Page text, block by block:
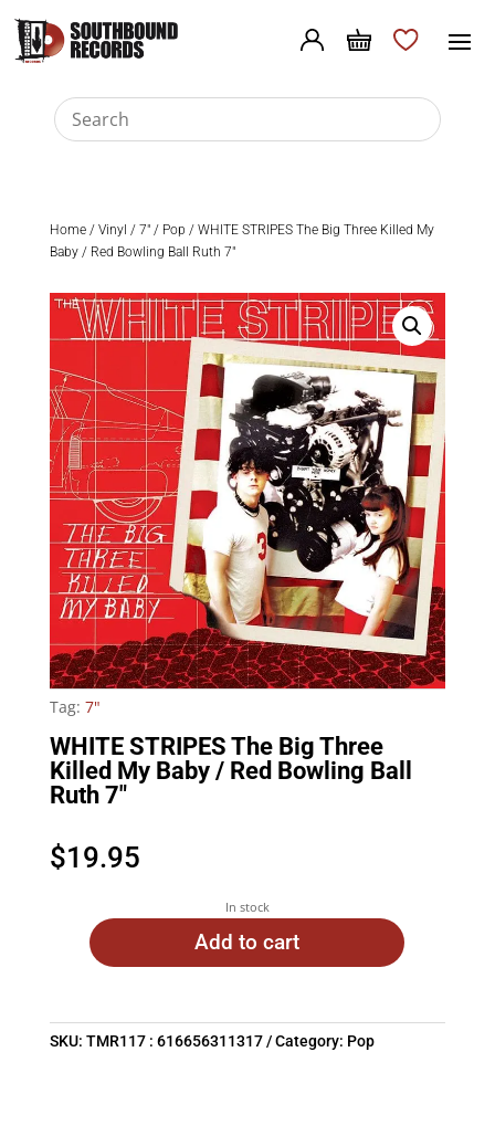
Home/ Vinyl / 7"/ Pop / WHITE STRIPES The Big Three Killed My
Baby / Red Bowling Ball Ruth 7″
Tag: 7"
WHITE STRIPES The Big Three
Killed My Baby / Red Bowling Ball
Ruth 7″
$19.95
In stock
Add to cart
SKU: TMR117 : 616656311317 Category: Pop